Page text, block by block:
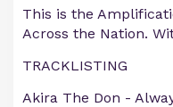
This is the
Across the Nation.
TRACKLISTING
Akira The Don -